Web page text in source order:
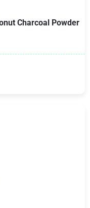
Charcoal Powder